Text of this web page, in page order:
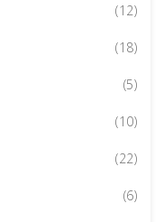
(12)
(18)
(5)
(10)
(22)
(6)